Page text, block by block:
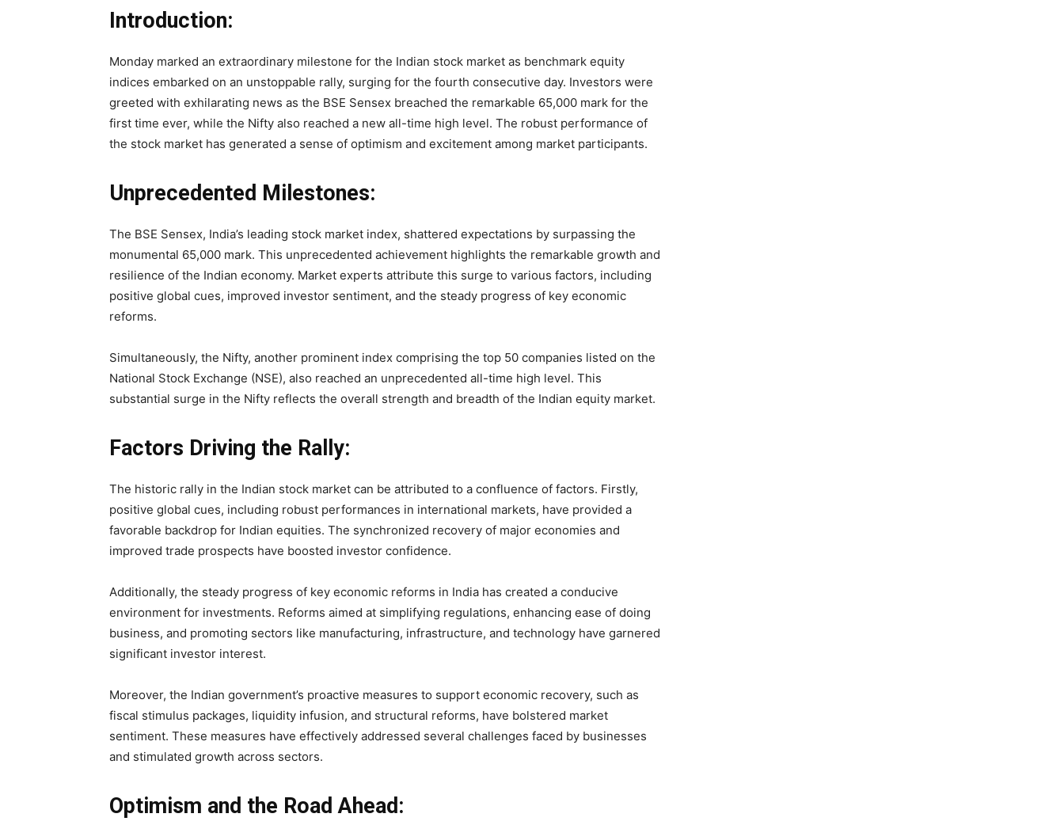
Introduction:
Monday marked an extraordinary milestone for the Indian stock market as benchmark equity
indices embarked on an unstoppable rally, surging for the fourth consecutive day. Investors were
greeted with exhilarating news as the BSE Sensex breached the remarkable 65,000 mark for the
first time ever, while the Nifty also reached a new all-time high level. The robust performance of
the stock market has generated a sense of optimism and excitement among market participants.
Unprecedented Milestones:
The BSE Sensex, India’s leading stock market index, shattered expectations by surpassing the
monumental 65,000 mark. This unprecedented achievement highlights the remarkable growth and
resilience of the Indian economy. Market experts attribute this surge to various factors, including
positive global cues, improved investor sentiment, and the steady progress of key economic
reforms.
Simultaneously, the Nifty, another prominent index comprising the top 50 companies listed on the
National Stock Exchange (NSE), also reached an unprecedented all-time high level. This
substantial surge in the Nifty reflects the overall strength and breadth of the Indian equity market.
Factors Driving the Rally:
The historic rally in the Indian stock market can be attributed to a confluence of factors. Firstly,
positive global cues, including robust performances in international markets, have provided a
favorable backdrop for Indian equities. The synchronized recovery of major economies and
improved trade prospects have boosted investor confidence.
Additionally, the steady progress of key economic reforms in India has created a conducive
environment for investments. Reforms aimed at simplifying regulations, enhancing ease of doing
business, and promoting sectors like manufacturing, infrastructure, and technology have garnered
significant investor interest.
Moreover, the Indian government’s proactive measures to support economic recovery, such as
fiscal stimulus packages, liquidity infusion, and structural reforms, have bolstered market
sentiment. These measures have effectively addressed several challenges faced by businesses
and stimulated growth across sectors.
Optimism and the Road Ahead: